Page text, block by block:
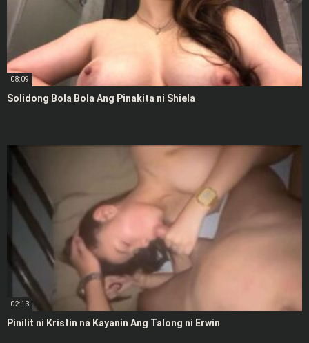
08:09
Solidong Bola Bola Ang Pinakita ni Shiela
02:13
Pinilit ni Kristin na Kayanin Ang Talong ni Erwin